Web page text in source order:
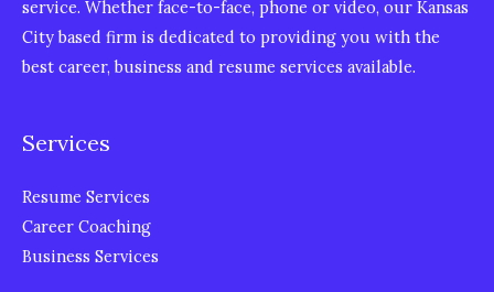
service. Whether face-to-face, phone or video, our Kansas
City based firm is dedicated to providing you with the
best career, business and resume services available.
Services
Resume Services
Career Coaching
Business Services